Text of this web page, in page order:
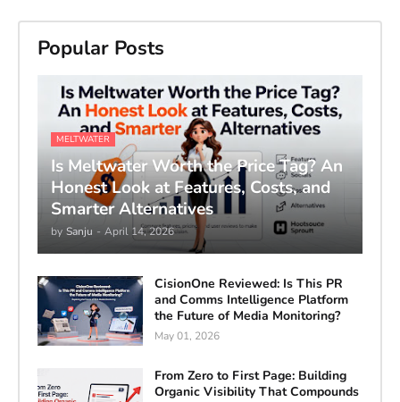
Popular Posts
MELTWATER
Is Meltwater Worth the Price Tag? An
Honest Look at Features, Costs, and
Smarter Alternatives
by Sanju - April 14, 2026
CisionOne Reviewed: Is This PR
and Comms Intelligence Platform
the Future of Media Monitoring?
May 01, 2026
From Zero to First Page: Building
Organic Visibility That Compounds